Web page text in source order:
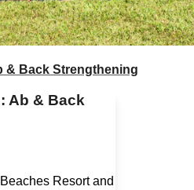
& Back Strengthening
Ab & Back
Resort and